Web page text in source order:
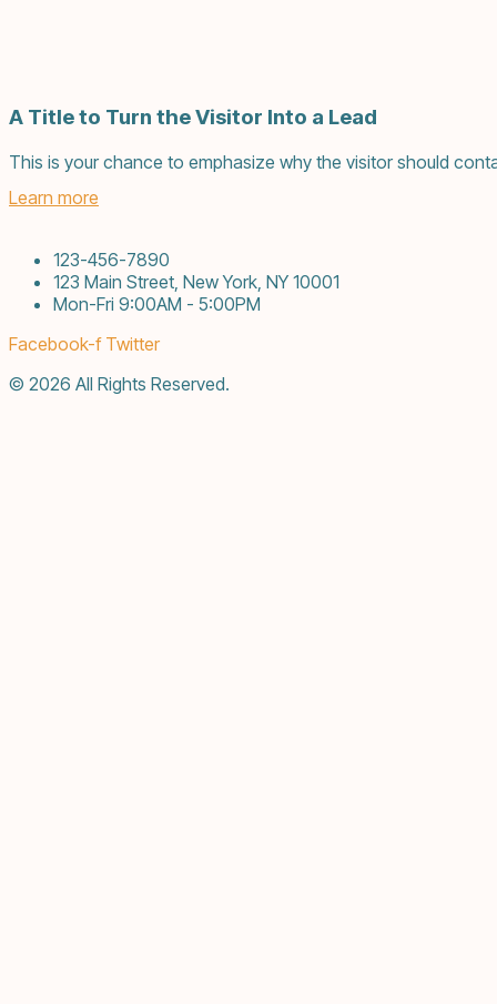
A Title to Turn the Visitor Into a Lead
This is your chance to emphasize why the visitor should
Learn more
123-456-7890
123 Main Street, New York, NY 10001
Mon-Fri 9:00AM - 5:00PM
Facebook-f Twitter
© 2026 All Rights Reserved.